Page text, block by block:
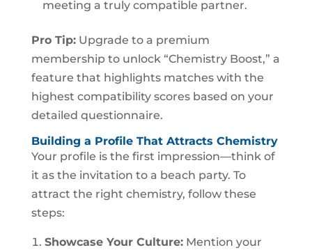
meeting a truly compatible partner.
Pro Tip:Upgrade to a premium
membership to unlock “Chemistry Boost,” a
feature that highlights matches with the
highest compatibility scores based on your
detailed questionnaire.
Building a Profile That Attracts Chemistry
Your profile is the first impression—think of
it as the invitation to a beach party. To
attract the right chemistry, follow these
steps:
Showcase Your Culture:Mention your